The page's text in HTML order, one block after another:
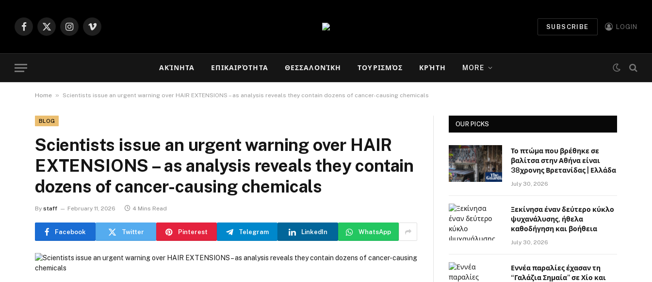
Facebook
X
Instagram
Vimeo
SUBSCRIBE LOGIN
ΑΚΊΝΗΤΑ ΕΠΙΚΑΙΡΌΤΗΤΑ ΘΕΣΣΑΛΟΝΊΚΗ ΤΟΥΡΙΣΜΌΣ ΚΡΉΤΗ MORE
Home » Scientists issue an urgent warning over HAIR EXTENSIONS – as analysis reveals they contain dozens of cancer-causing chemicals
BLOG
Scientists issue an urgent warning over HAIR
EXTENSIONS – as analysis reveals they contain
dozens of cancer-causing chemicals
By staff February 11, 2026 4 Mins Read
Facebook Twitter Pinterest Telegram LinkedIn WhatsApp
OUR PICKS
Το πτώμα που βρέθηκε σε
βαλίτσα στην Αθήνα είναι
38χρονης Βρετανίδας | Ελλάδα
July 30, 2026
Ξεκίνησα έναν δεύτερο κύκλο
ψυχανάλυσης, ήθελα
καθοδήγηση και βοήθεια
July 30, 2026
Εννέα παραλίες έχασαν τη
“Γαλάζια Σημαία” σε Χίο και